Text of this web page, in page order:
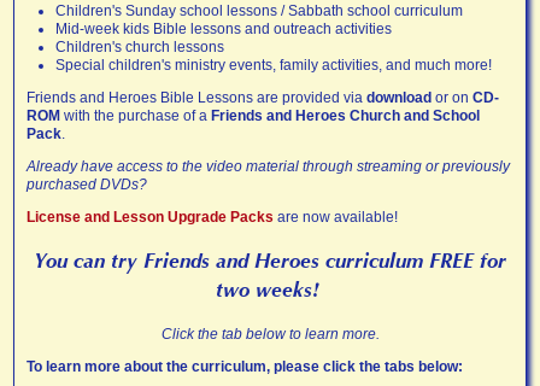
Children's Sunday school lessons / Sabbath school curriculum
Mid-week kids Bible lessons and outreach activities
Children's church lessons
Special children's ministry events, family activities, and much more!
Friends and Heroes Bible Lessons are provided viadownload or onCD-
ROM with the purchase of a Friends and Heroes Church and School
Pack.
Already have access to the video material through streaming or previously
purchased DVDs?
License and Lesson Upgrade Packs are now available!
You can try Friends and Heroes curriculum FREE for
two weeks!
Click the tab below to learn more.
To learn more about the curriculum, please click the tabs below: